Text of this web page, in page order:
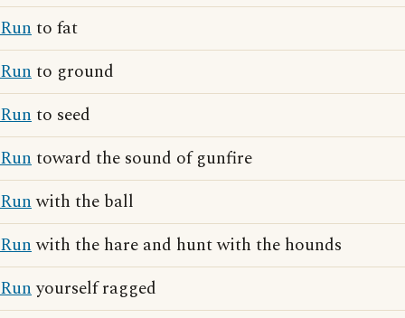
Runto fat
Runto ground
Runto seed
Runtoward the sound of gunfire
Runwith the ball
Runwith the hare and hunt with the hounds
Runyourself ragged